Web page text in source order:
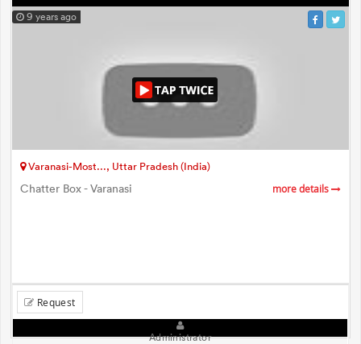
9 years ago
Varanasi-Most..., Uttar Pradesh (India)
Chatter Box - Varanasi more details
Request
Administrator